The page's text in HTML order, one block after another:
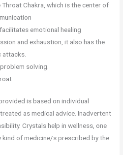
Chakra, which is the center of
emotional healing
and exhaustion, it also has the
attacks.
solving.
is based on individual
as medical advice. Inadvertent
Crystals help in wellness, one
kind of medicine/s prescribed by the